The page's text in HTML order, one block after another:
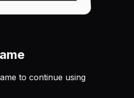
to continue using